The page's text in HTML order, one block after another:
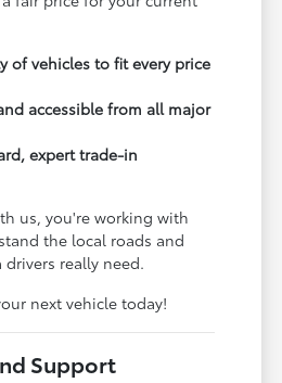
of vehicles to fit every price
accessible from all major
expert trade-in
us, you're working with
the local roads and
really need.
next vehicle today!
Support